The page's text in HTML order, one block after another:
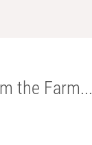
the Farm...